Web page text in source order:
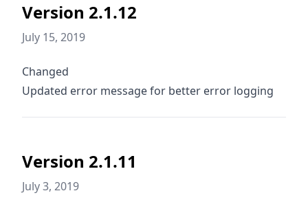
Version 2.1.12
July 15, 2019
Changed
Updated error message for better error logging
Version 2.1.11
July 3, 2019